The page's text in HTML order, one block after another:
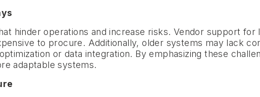
hinder operations and increase risks. Vendor support
to procure. Additionally, older systems may lack
or data integration. By emphasizing these
adaptable systems.